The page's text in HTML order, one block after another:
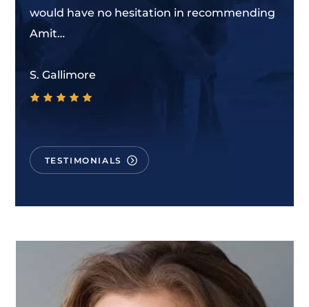
would have no hesitation in recommending
Amit…
S. Gallimore
TESTIMONIALS